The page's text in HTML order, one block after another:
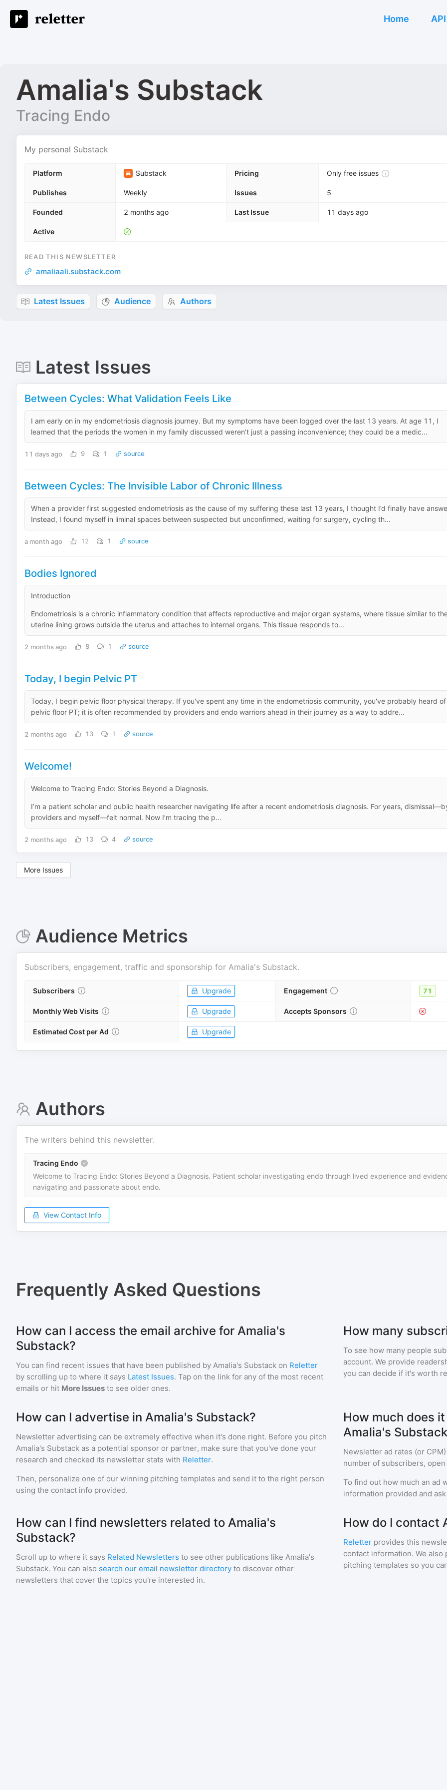
Home API
Amalia's Substack
Tracing Endo
My personal Substack
Platform Substack Pricing Only free issues
Publishes Weekly Issues 5
Founded 2 months ago Last Issue 11 days ago
Active
READ THIS NEWSLETTER
amaliaali.substack.com
Latest Issues Audience Authors
Latest Issues
Between Cycles: What Validation Feels Like
I am early on in my endometriosis diagnosis journey. But my symptoms have been logged over the last 13 years. At age 11, I
learned that the periods the women in my family discussed weren’t just a passing inconvenience; they could be a medic...
11 days ago 9 1 source
Between Cycles: The Invisible Labor of Chronic Illness
When a provider first suggested endometriosis as the cause of my suffering these last 13 years, I thought I’d finally have
Instead, I found myself in liminal spaces between suspected but unconfirmed, waiting for surgery, cycling th...
a month ago 12 1 source
Bodies Ignored
Introduction
Endometriosis is a chronic inflammatory condition that affects reproductive and major organ systems, where tissue similar to
uterine lining grows outside the uterus and attaches to internal organs. This tissue responds to...
2 months ago 8 1 source
Today, I begin Pelvic PT
Today, I begin pelvic floor physical therapy. If you've spent any time in the endometriosis community, you've probably heard of
pelvic floor PT; it is often recommended by providers and endo warriors ahead in their journey as a way to addre...
2 months ago 13 1 source
Welcome!
Welcome to Tracing Endo: Stories Beyond a Diagnosis.
I’m a patient scholar and public health researcher navigating life after a recent endometriosis diagnosis. For years,
providers and myself—felt normal. Now I’m tracing the p...
2 months ago 13 4 source
More Issues
Audience Metrics
Subscribers, engagement, traffic and sponsorship for Amalia's Substack.
Subscribers Upgrade Engagement 71
Monthly Web Visits Upgrade Accepts Sponsors
Estimated Cost per Ad Upgrade
Authors
The writers behind this newsletter.
Tracing Endo
Welcome to Tracing Endo: Stories Beyond a Diagnosis. Patient scholar investigating endo through lived experience and
navigating and passionate about endo.
View Contact Info
Frequently Asked Questions
How can I access the email archive for Amalia's
Substack?
You can find recent issues that have been published by Amalia's Substack on Reletter
by scrolling up to where it says Latest Issues. Tap on the link for any of the most recent
emails or hit More Issues to see older ones.
How many
To see how many people
account. We provide
you can decide if it's worth
How can I advertise in Amalia's Substack?
Newsletter advertising can be extremely effective when it's done right. Before you pitch
Amalia's Substack as a potential sponsor or partner, make sure that you've done your
research and checked its newsletter stats with Reletter.
Then, personalize one of our winning pitching templates and send it to the right person
using the contact info provided.
How much does
Amalia's
Newsletter ad rates (or
number of subscribers,
To find out how much an ad
information provided and
How can I find newsletters related to Amalia's
Substack?
Scroll up to where it says Related Newsletters to see other publications like Amalia's
Substack. You can also search our email newsletter directory to discover other
newsletters that cover the topics you're interested in.
How do I contact
Reletter provides this
contact information. We
pitching templates so you